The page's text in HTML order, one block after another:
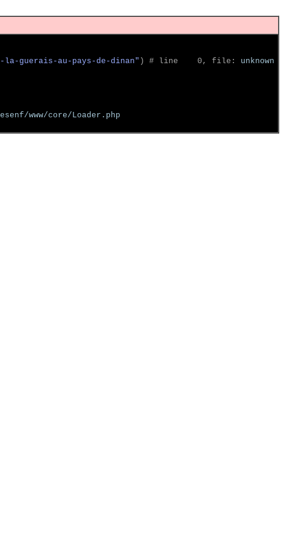
guerais-au-pays-de-dinan" ) # line    0, file: unknown
www/core/Loader.php